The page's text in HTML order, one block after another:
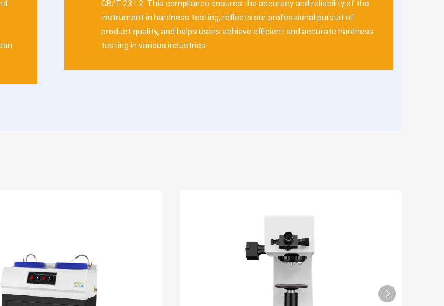
GB/T 231.2. This compliance ensures the accuracy and reliability of the
instrument in hardness testing, reflects our professional pursuit of
product quality, and helps users achieve efficient and accurate hardness
testing in various industries.